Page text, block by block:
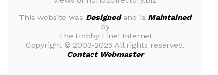
This website was Designedand is Maintained
by
The Hobby Line! Internet
Copyright © 2003-2026 All rights reserved.
Contact Webmaster